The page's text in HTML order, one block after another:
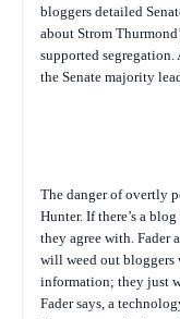
bloggers detailed
about Strom
supported
the Senate majority
The danger of overtly
Hunter. If there’s a
they agree with. Fader
will weed out bloggers
information; they just
Fader says, a